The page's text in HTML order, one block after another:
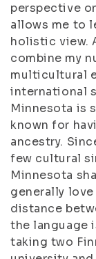
perspective
allows me to
holistic view.
combine my
multicultural
international
Minnesota is
known for
ancestry.
few cultural
Minnesota
generally
distance
the language
taking two